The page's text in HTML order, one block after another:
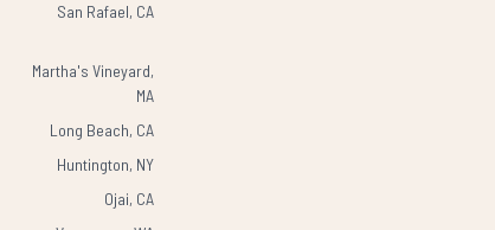
San Rafael, CA
Martha's Vineyard,
MA
Long Beach, CA
Huntington, NY
Ojai, CA